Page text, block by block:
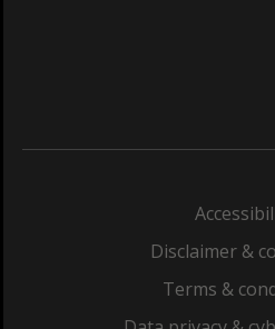
Disclaimer &
Terms &